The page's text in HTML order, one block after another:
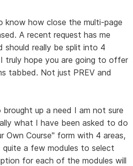
how close the multi-page
A recent request has me
should really be split into 4
truly hope you are going to offer
tabbed. Not just PREV and
up a need I am not sure
what I have been asked to do
Own Course" form with 4 areas,
a few modules to select
for each of the modules will